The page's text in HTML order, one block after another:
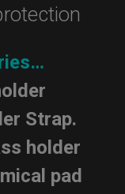
Strap.
holder
pad